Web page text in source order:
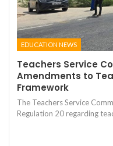
EDUCATION NEWS
Teachers Service
Amendments to
Framework
The Teachers Service
Regulation 20 regarding